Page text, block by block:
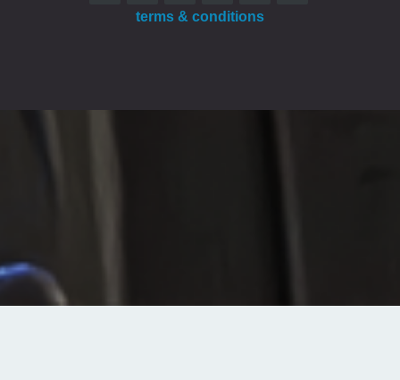
terms & conditions